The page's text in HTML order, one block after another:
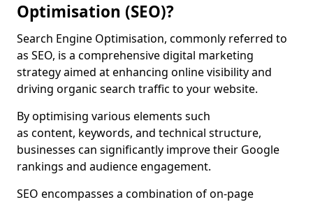
Optimisation (SEO)?
Search Engine Optimisation, commonly referred to
as SEO, is a comprehensive digital marketing
strategy aimed at enhancing online visibility and
driving organic search traffic to your website.
By optimising various elements such
as content, keywords, and technical structure,
businesses can significantly improve their Google
rankings and audience engagement.
SEO encompasses a combination of on-page